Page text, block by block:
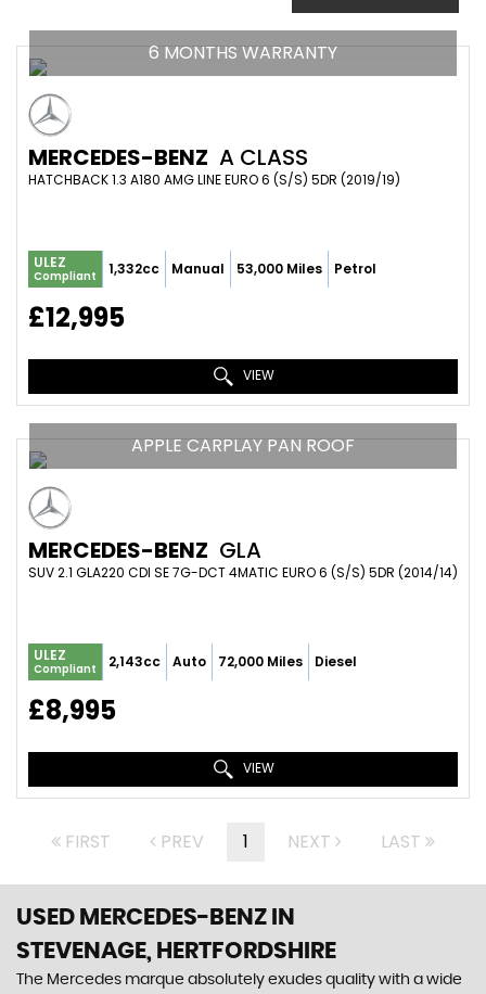
6 MONTHS WARRANTY
MERCEDES-BENZ A CLASS
HATCHBACK 1.3 A180 AMG LINE EURO 6 (S/S) 5DR (2019/19)
ULEZ
Compliant 1,332cc Manual 53,000 Miles Petrol
£12,995
VIEW
APPLE CARPLAY PAN ROOF
MERCEDES-BENZ GLA
SUV 2.1 GLA220 CDI SE 7G-DCT 4MATIC EURO 6 (S/S) 5DR (2014/14)
ULEZ
Compliant 2,143cc Auto 72,000 Miles Diesel
£8,995
VIEW
FIRST PREV 1 NEXT LAST
USED MERCEDES-BENZ IN
STEVENAGE, HERTFORDSHIRE
The Mercedes marque absolutely exudes quality with a wide